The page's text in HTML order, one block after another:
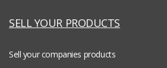
SELL YOUR PRODUCTS
Sell your companies products